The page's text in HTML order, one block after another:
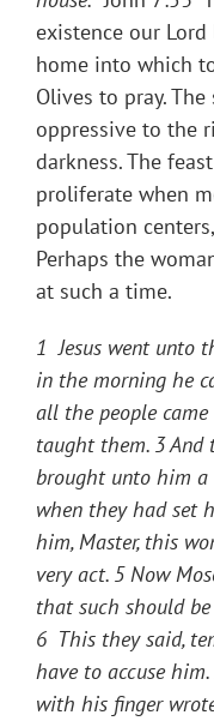
existence our
home into which
Olives to pray.
oppressive to the
darkness. The
proliferate when
population
Perhaps the
at such a time.
1 Jesus went unto
in the morning he
all the people
taught them. 3 And
brought unto him
when they had set
him, Master, this
very act. 5 Now
that such should
6 This they said,
have to accuse him.
with his finger